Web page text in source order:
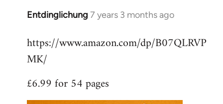
Entdinglichung 7 years 3 months ago
In
to
Welcome
libcom.org
https://www.amazon.com/dp/B07QLRVP
MK/
£6.99 for 54 pages